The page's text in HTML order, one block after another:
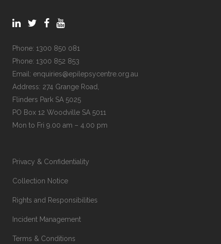
Phone: 1300 850 081
Phone: 1300 852 853
Email: enquiries@epilepsycentre.org.au
Address: 274 Grange Road,
Flinders Park SA 5025
PO Box 12 Woodville SA 5011
Mon to Fri 9.00 am – 4.00 pm
Privacy & Confidentiality
Collection Notice
Rights and Responsibilities
Incident Management
Terms & Conditions